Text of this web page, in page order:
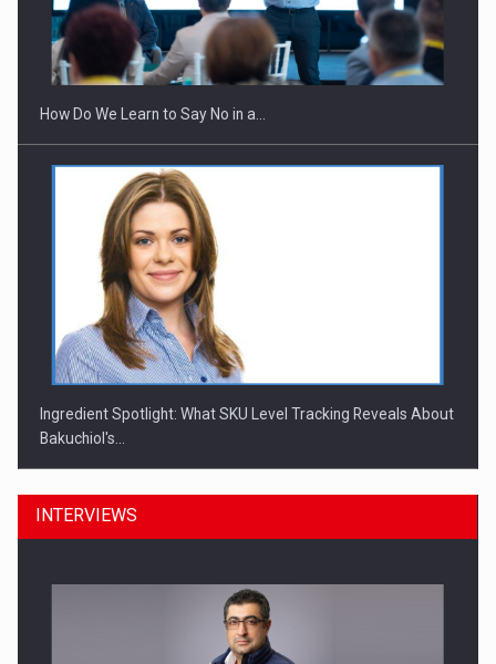
Webinar - Business Evolution-RETHINK STRATEGY-Finantare
Investitii Digitalizare
How Do We Learn to Say No in a…
Ingredient Spotlight: What SKU Level Tracking Reveals About
Bakuchiol's…
INTERVIEWS